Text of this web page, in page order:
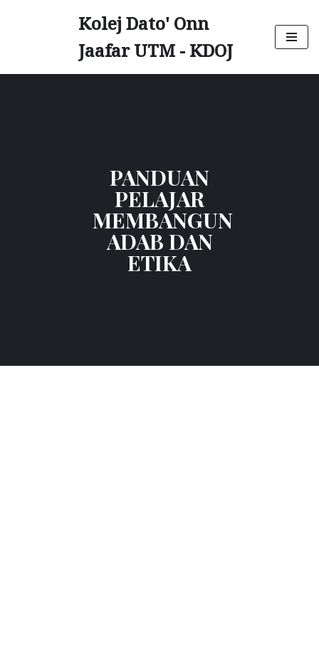
content
Kolej Dato' Onn
Jaafar UTM - KDOJ
PANDUAN
PELAJAR
MEMBANGUN
ADAB DAN
ETIKA